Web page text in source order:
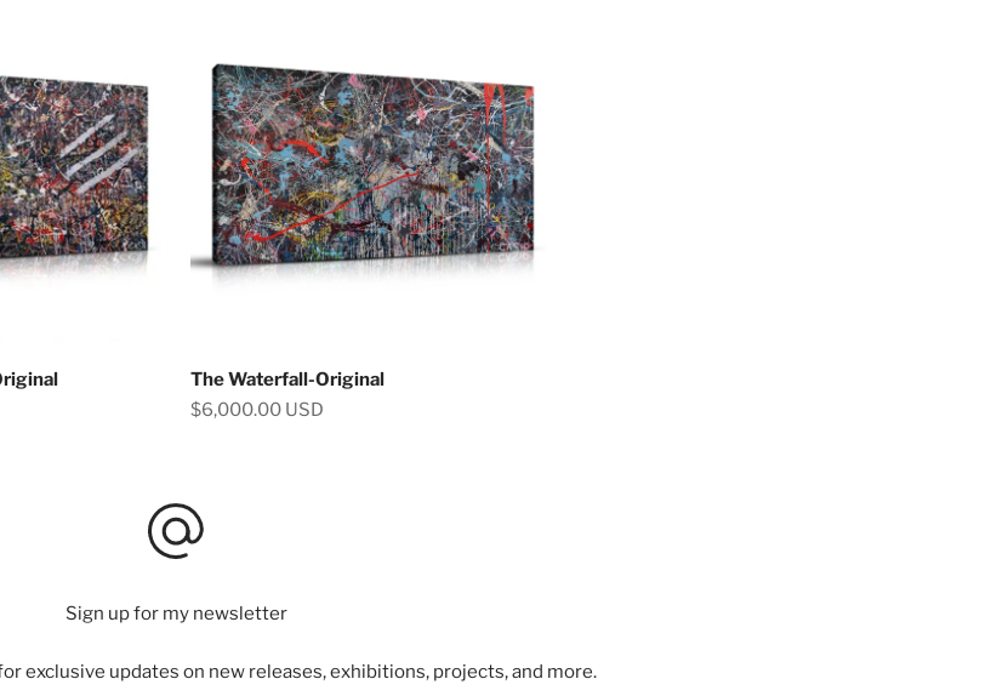
The Waterfall-Original
Sale price
$6,000.00 USD
Sign up for my newsletter
exclusive updates on new releases, exhibitions, projects, and more.